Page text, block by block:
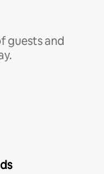
guests and